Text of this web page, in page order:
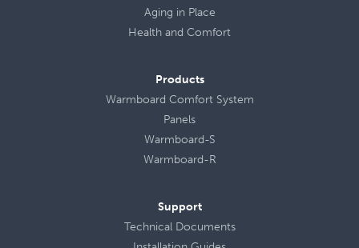
Aging in Place
Health and Comfort
Products
Warmboard Comfort System
Panels
Warmboard-S
Warmboard-R
Support
Technical Documents